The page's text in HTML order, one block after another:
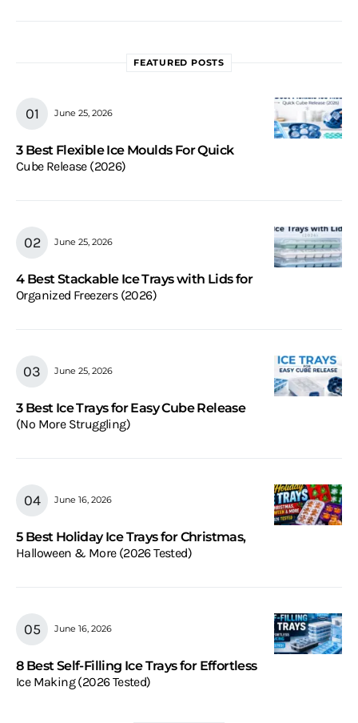
FEATURED POSTS
June 25, 2026
3 Best Flexible Ice Moulds For Quick
Cube Release (2026)
June 25, 2026
4 Best Stackable Ice Trays with Lids for
Organized Freezers (2026)
June 25, 2026
3 Best Ice Trays for Easy Cube Release
(No More Struggling)
June 16, 2026
5 Best Holiday Ice Trays for Christmas,
Halloween & More (2026 Tested)
June 16, 2026
8 Best Self-Filling Ice Trays for Effortless
Ice Making (2026 Tested)